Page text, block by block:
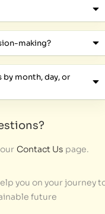
making?
month, day, or
Contact Us page.
you on your journey
future